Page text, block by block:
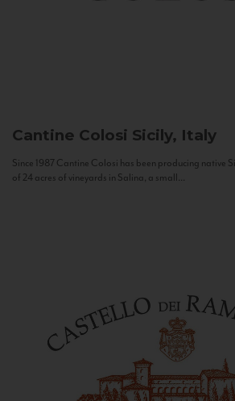
Cantine Colosi Sicily, Italy
Since 1987 Cantine Colosi has been producing native
of 24 acres of vineyards in Salina, a small...